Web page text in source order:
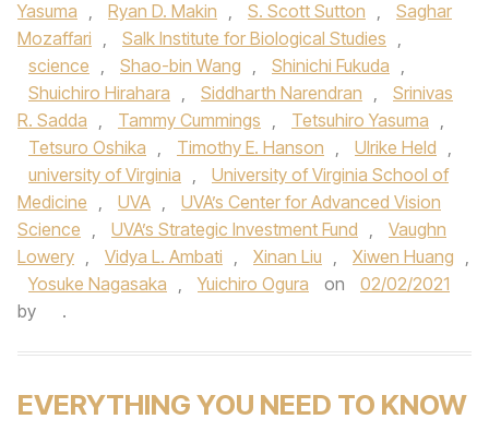
Yasuma , Ryan D. Makin , S. Scott Sutton ,
Saghar
Mozaffari , Salk Institute for Biological Studies ,
science , Shao-bin Wang , Shinichi Fukuda ,
Shuichiro Hirahara , Siddharth Narendran ,
Srinivas
R. Sadda , Tammy Cummings , Tetsuhiro Yasuma ,
Tetsuro Oshika , Timothy E. Hanson , Ulrike Held ,
university of Virginia ,
University of Virginia School of
Medicine , UVA ,
UVA’s Center for Advanced Vision
Science , UVA’s Strategic Investment Fund ,
Vaughn
Lowery , Vidya L. Ambati , Xinan Liu , Xiwen Huang ,
Yosuke Nagasaka , Yuichiro Ogura on
02/02/2021
by
.
EVERYTHING YOU NEED TO KNOW